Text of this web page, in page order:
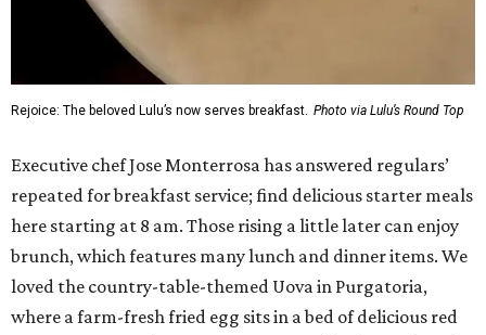
Rejoice: The beloved Lulu’s now serves breakfast. Photo via Lulu’s Round Top
Executive chef Jose Monterrosa has answered regulars’
repeated for breakfast service; find delicious starter meals
here starting at 8 am. Those rising a little later can enjoy
brunch, which features many lunch and dinner items. We
loved the country-table-themed Uova in Purgatoria,
where a farm-fresh fried egg sits in a bed of delicious red